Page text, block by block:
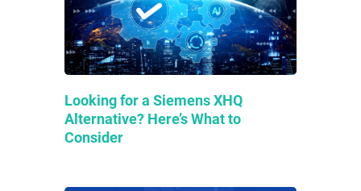
Looking for a Siemens XHQ
Alternative? Here’s What to
Consider